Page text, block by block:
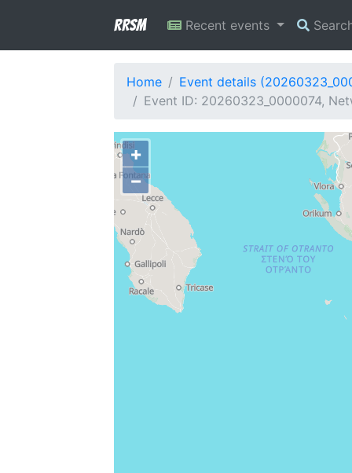
RRSM Recent events
Home
Event details
Event ID: 20260323_0000074,
+
−